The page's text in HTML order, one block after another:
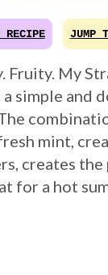
RECIPE JUMP
Fruity. My
a simple and
mint,
creates
for a hot